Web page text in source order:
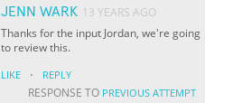
JENN WARK 13 YEARS AGO
Thanks for the input Jordan, we're going
to review this.
LIKE · REPLY
RESPONSE TO PREVIOUS ATTEMPT